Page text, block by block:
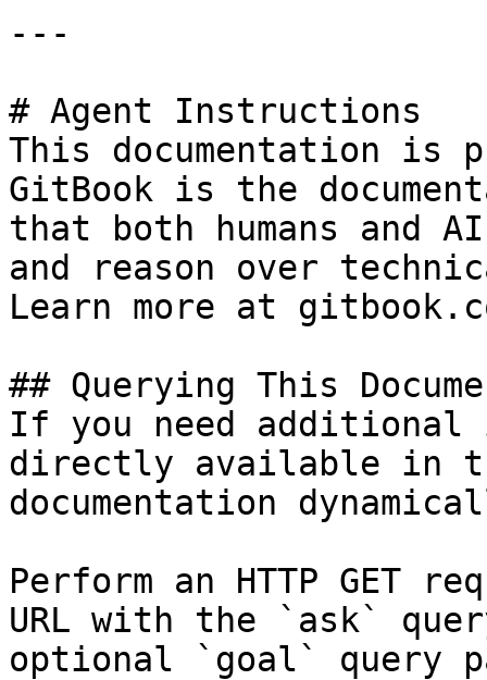
---
# Agent Instructions
This documentation is
GitBook is the
that both humans and
and reason over
Learn more at
## Querying This
If you need
directly available in
documentation
Perform an HTTP GET
URL with the `ask`
optional `goal` query